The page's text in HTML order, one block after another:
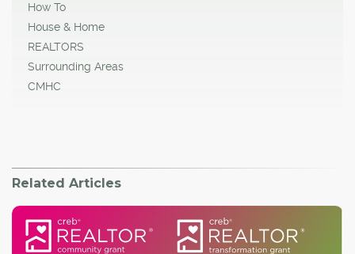
How To
House & Home
REALTORS
Surrounding Areas
CMHC
Related Articles